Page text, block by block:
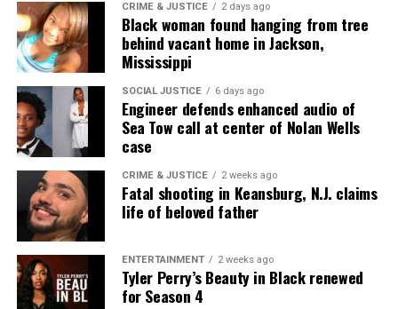
CRIME & JUSTICE 2 days ago
Black woman found hanging from tree
behind vacant home in Jackson,
Mississippi
SOCIAL JUSTICE 6 days ago
Engineer defends enhanced audio of
Sea Tow call at center of Nolan Wells
case
CRIME & JUSTICE 2 weeks ago
Fatal shooting in Keansburg, N.J. claims
life of beloved father
ENTERTAINMENT 2 weeks ago
Tyler Perry’s Beauty in Black renewed
for Season 4